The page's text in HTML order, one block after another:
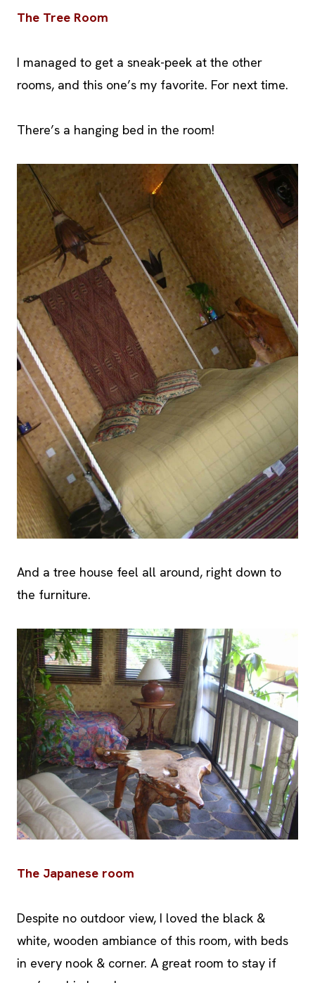
The Tree Room
I managed to get a sneak-peek at the other
rooms, and this one’s my favorite. For next time.
There’s a hanging bed in the room!
And a tree house feel all around, right down to
the furniture.
The Japanese room
Despite no outdoor view, I loved the black &
white, wooden ambiance of this room, with beds
in every nook & corner. A great room to stay if